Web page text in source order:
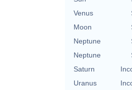
Venus
Moon
Neptune
Neptune
Saturn
Uranus